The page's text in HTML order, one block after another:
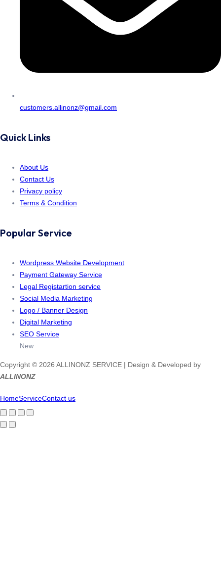
customers.allinonz@gmail.com
Quick Links
About Us
Contact Us
Privacy policy
Terms & Condition
Popular Service
Wordpress Website Development
Payment Gateway Service
Legal Registartion service
Social Media Marketing
Logo / Banner Design
Digital Marketing
SEO Service
New
Copyright © 2026 ALLINONZ SERVICE | Design & Developed by
ALLINONZ
HomeServiceContact us